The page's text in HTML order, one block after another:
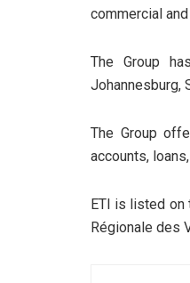
commercial
The Group
Johannesburg,
The Group
accounts,
ETI is listed on
Régionale des